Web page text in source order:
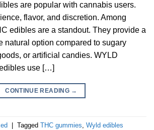
are popular with cannabis users.
flavor, and discretion. Among
edibles are a standout. They provide a
natural option compared to sugary
or artificial candies. WYLD
use […]
CONTINUE READING →
| Tagged THC gummies Wyld edibles